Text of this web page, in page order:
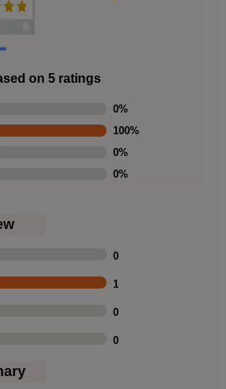
on 5 ratings
0%
100%
0%
0%
0
1
0
0